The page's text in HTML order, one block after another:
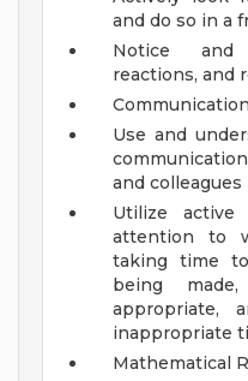
and do so in a
Notice and
reactions, and
Use and
and colleagues
Utilize
attention to
taking time
being
appropriate,
inappropriate
Mathematical